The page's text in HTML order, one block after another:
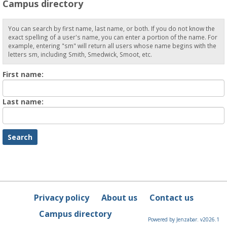
Campus directory
You can search by first name, last name, or both. If you do not know the
exact spelling of a user's name, you can enter a portion of the name. For
example, entering "sm" will return all users whose name begins with the
letters sm, including Smith, Smedwick, Smoot, etc.
First name:
name
Last name:
Name
Privacy policy About us
Contact us
Campus directory
Powered by Jenzabar. v2026.1